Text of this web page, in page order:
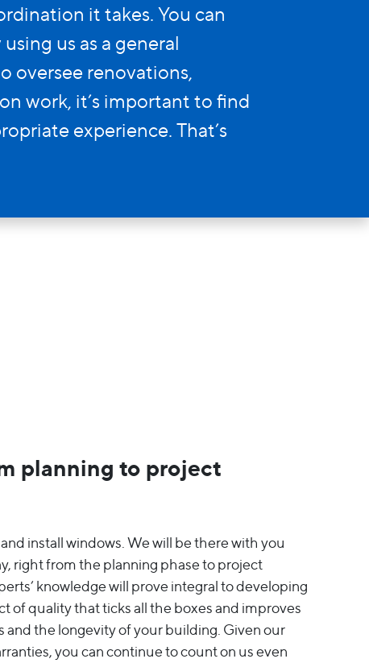
it takes. You can
us as a general
oversee renovations,
work, it’s important to find
experience. That’s
planning to project
install windows. We will be there with you
right from the planning phase to project
knowledge will prove integral to developing
of quality that ticks all the boxes and improves
and the longevity of your building. Given our
you can continue to count on us even